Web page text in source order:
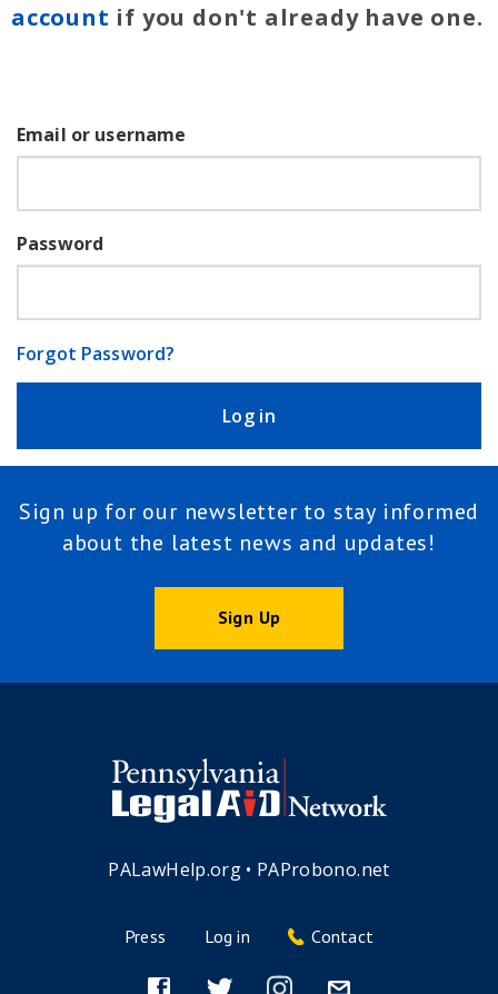
account if you don't already have one.
Email or username
Password
Forgot Password?
Log in
Sign up for our newsletter to stay informed
about the latest news and updates!
Sign Up
PALawHelp.org• PAProbono.net
Press Log in Contact